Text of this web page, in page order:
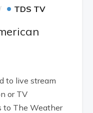
• TDS TV
to live stream
or TV
to The Weather